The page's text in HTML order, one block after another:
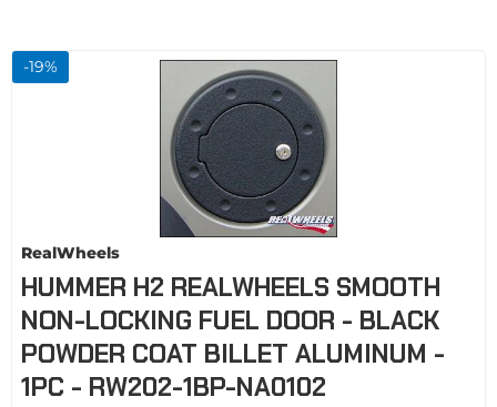
-19%
RealWheels
HUMMER H2 REALWHEELS SMOOTH
NON-LOCKING FUEL DOOR - BLACK
POWDER COAT BILLET ALUMINUM -
1PC - RW202-1BP-NA0102